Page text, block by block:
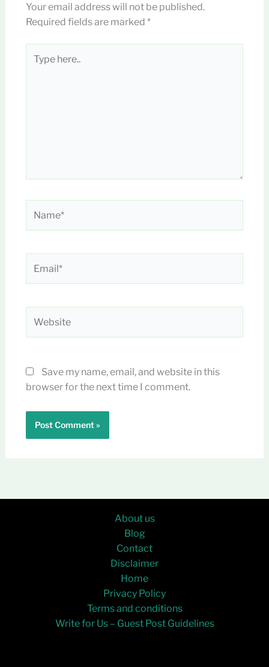
Your email address will not be published.
Required fields are marked *
here..
Save my name, email, and website in this
browser for the next time I comment.
About us
Blog
Contact
Disclaimer
Home
Privacy Policy
Terms and conditions
Write for Us – Guest Post Guidelines